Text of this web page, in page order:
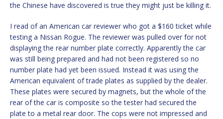
the Chinese have discovered is true they might just be killing it.
I read of an American car reviewer who got a $160 ticket while
testing a Nissan Rogue. The reviewer was pulled over for not
displaying the rear number plate correctly. Apparently the car
was still being prepared and had not been registered so no
number plate had yet been issued. Instead it was using the
American equivalent of trade plates as supplied by the dealer.
These plates were secured by magnets, but the whole of the
rear of the car is composite so the tester had secured the
plate to a metal rear door. The cops were not impressed and